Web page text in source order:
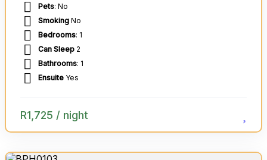
Pets: No
Smoking No
Bedrooms: 1
Can Sleep 2
Bathrooms: 1
Ensuite Yes
R1,725 / night